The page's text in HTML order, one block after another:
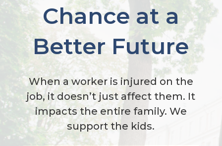
Chance at a
Better Future
When a worker is injured on the
job, it doesn’t just affect them. It
impacts the entire family. We
support the kids.